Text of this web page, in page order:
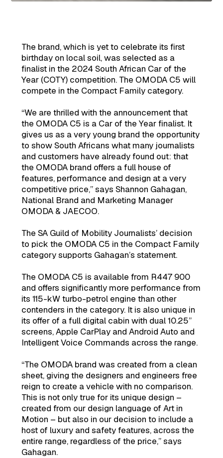
The brand, which is yet to celebrate its first
birthday on local soil, was selected as a
finalist in the 2024 South African Car of the
Year (COTY) competition. The OMODA C5 will
compete in the Compact Family category.
“We are thrilled with the announcement that
the OMODA C5 is a Car of the Year finalist. It
gives us as a very young brand the opportunity
to show South Africans what many journalists
and customers have already found out: that
the OMODA brand offers a full house of
features, performance and design at a very
competitive price,” says Shannon Gahagan,
National Brand and Marketing Manager
OMODA & JAECOO.
The SA Guild of Mobility Journalists’ decision
to pick the OMODA C5 in the Compact Family
category supports Gahagan’s statement.
The OMODA C5 is available from R447 900
and offers significantly more performance from
its 115-kW turbo-petrol engine than other
contenders in the category. It is also unique in
its offer of a full digital cabin with dual 10.25”
screens, Apple CarPlay and Android Auto and
Intelligent Voice Commands across the range.
“The OMODA brand was created from a clean
sheet, giving the designers and engineers free
reign to create a vehicle with no comparison.
This is not only true for its unique design –
created from our design language of Art in
Motion – but also in our decision to include a
host of luxury and safety features, across the
entire range, regardless of the price,” says
Gahagan.